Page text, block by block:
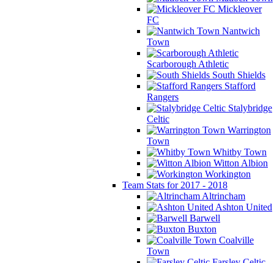
Mickleover
FC
Nantwich
Town
Scarborough Athletic
South Shields
Stafford
Rangers
Stalybridge
Celtic
Warrington
Town
Whitby Town
Witton Albion
Workington
Team Stats for 2017 - 2018
Altrincham
Ashton United
Barwell
Buxton
Coalville
Town